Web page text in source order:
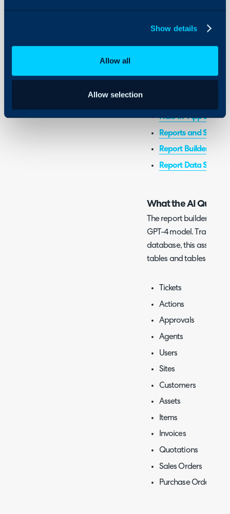
Show details
Allow all
Allow selection
Using and Configuring
Admin Guides:
General Settings
Halo In-App
Reports and
Report Builder
Report Data Sources
What the AI Query
The report builder uses
GPT-4 model. Trained
database, this
tables and tables
Tickets
Actions
Approvals
Agents
Users
Sites
Customers
Assets
Items
Invoices
Quotations
Sales Orders
Purchase Orders